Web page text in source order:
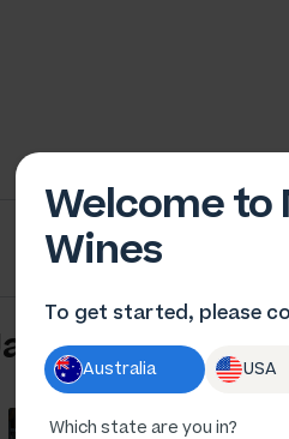
Paul Marin
Welcome to
Wines
To get started, please
Australia USA
Which state are you in?